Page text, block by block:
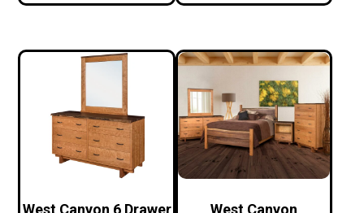
West Canyon 6 Drawer West Canyon